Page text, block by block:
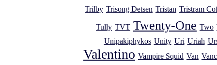
Trilby Trisong Detsen Tristan Tristram
Tully TVT Twenty-One Two
Unipakiphykos Unity Uri Uriah
Valentino Vampire Squid Van